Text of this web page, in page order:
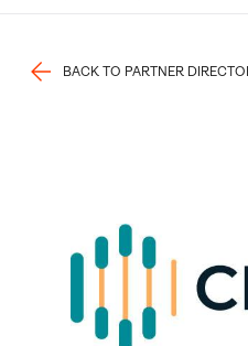
BACK TO PARTNER